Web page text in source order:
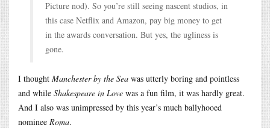
Picture nod). So you’re still seeing nascent studios, in
this case Netflix and Amazon, pay big money to get
in the awards conversation. But yes, the ugliness is
gone.
I thought Manchester by the Sea was utterly boring and pointless
and while Shakespeare in Love was a fun film, it was hardly great.
And I also was unimpressed by this year’s much ballyhooed
nominee Roma.